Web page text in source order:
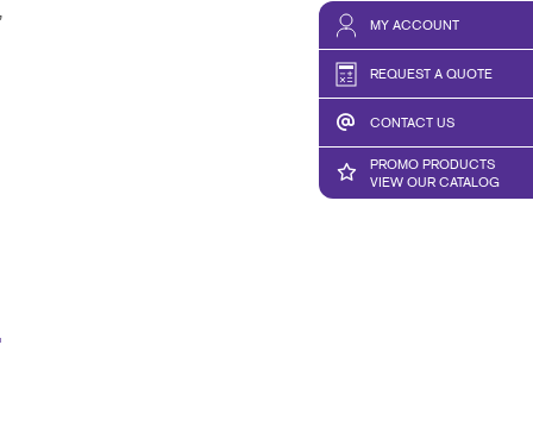
MY ACCOUNT
REQUEST A QUOTE
CONTACT US
PROMO PRODUCTS
VIEW OUR CATALOG